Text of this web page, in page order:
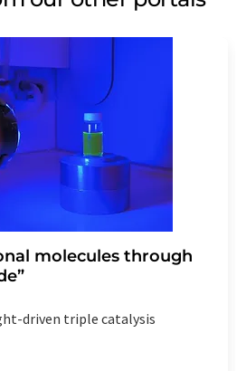
molecules through
driven triple catalysis